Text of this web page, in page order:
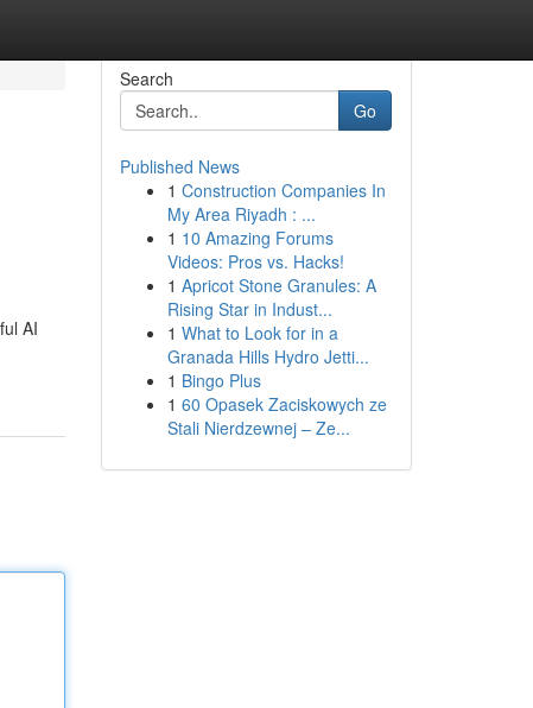
AI
Search
Go
Published News
1 Construction Companies In
My Area Riyadh : ...
1 10 Amazing Forums
Videos: Pros vs. Hacks!
1 Apricot Stone Granules: A
Rising Star in Indust...
1 What to Look for in a
Granada Hills Hydro Jetti...
1 Bingo Plus
1 60 Opasek Zaciskowych ze
Stali Nierdzewnej – Ze...